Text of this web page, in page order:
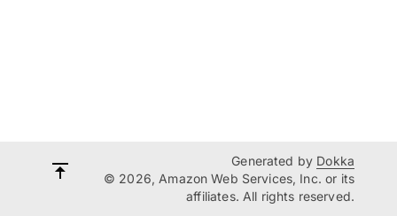
Generated by Dokka
© 2026, Amazon Web Services, Inc. or its
affiliates. All rights reserved.